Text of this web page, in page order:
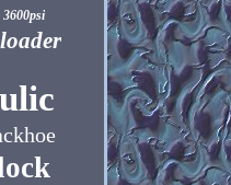
3600psi
loader